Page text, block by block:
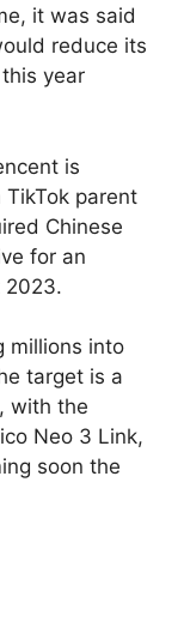
it was said
reduce its
year
is
parent
Chinese
for an
2023.
millions into
target is a
with the
Neo 3 Link,
soon the